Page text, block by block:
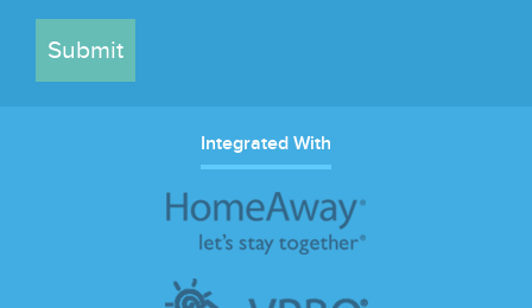
Submit
Integrated With